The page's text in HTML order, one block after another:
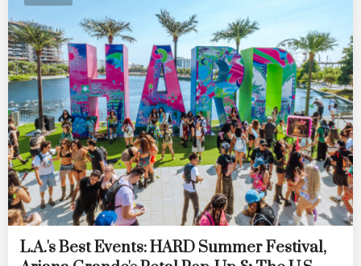
L.A.'s Best Events: HARD Summer Festival,